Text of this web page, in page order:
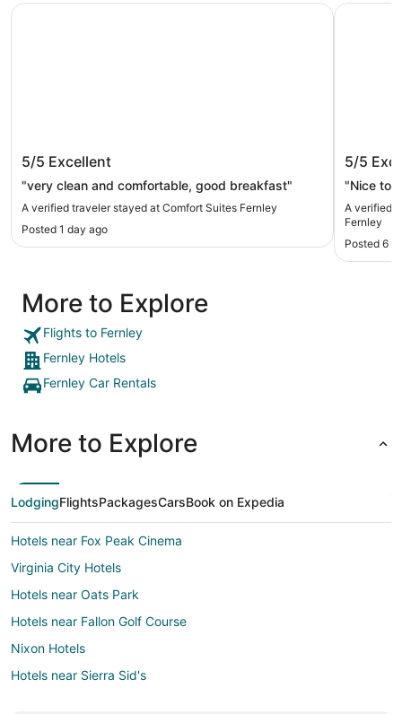
5/5 Excellent
"very clean and comfortable, good breakfast"
A verified traveler stayed at Comfort Suites Fernley
Posted 1 day ago
Comfort Suites Fernley
Fernley
5/5
"Nice to
A verified
Fernley
Posted 6
SureStay
More to Explore
Flights to Fernley
Fernley Hotels
Fernley Car Rentals
More to Explore
LodgingFlightsPackagesCarsBook on Expedia
Hotels near Fox Peak Cinema
Virginia City Hotels
Hotels near Oats Park
Hotels near Fallon Golf Course
Nixon Hotels
Hotels near Sierra Sid's